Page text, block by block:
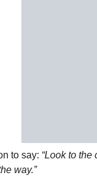
to say: “Look to
way.”